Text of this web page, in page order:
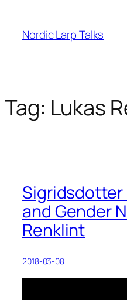
content
Nordic Larp Talks
Tag: Lukas
and Gender
Renklint
2018-03-08